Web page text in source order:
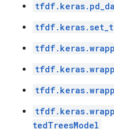
tedTreesModel